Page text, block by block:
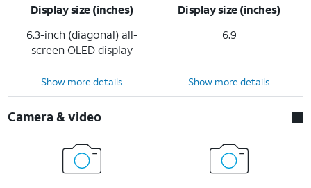
Display size (inches)
6.3-inch (diagonal) all-
screen OLED display
Display size (inches)
6.9
Show more details Show more details
Camera & video